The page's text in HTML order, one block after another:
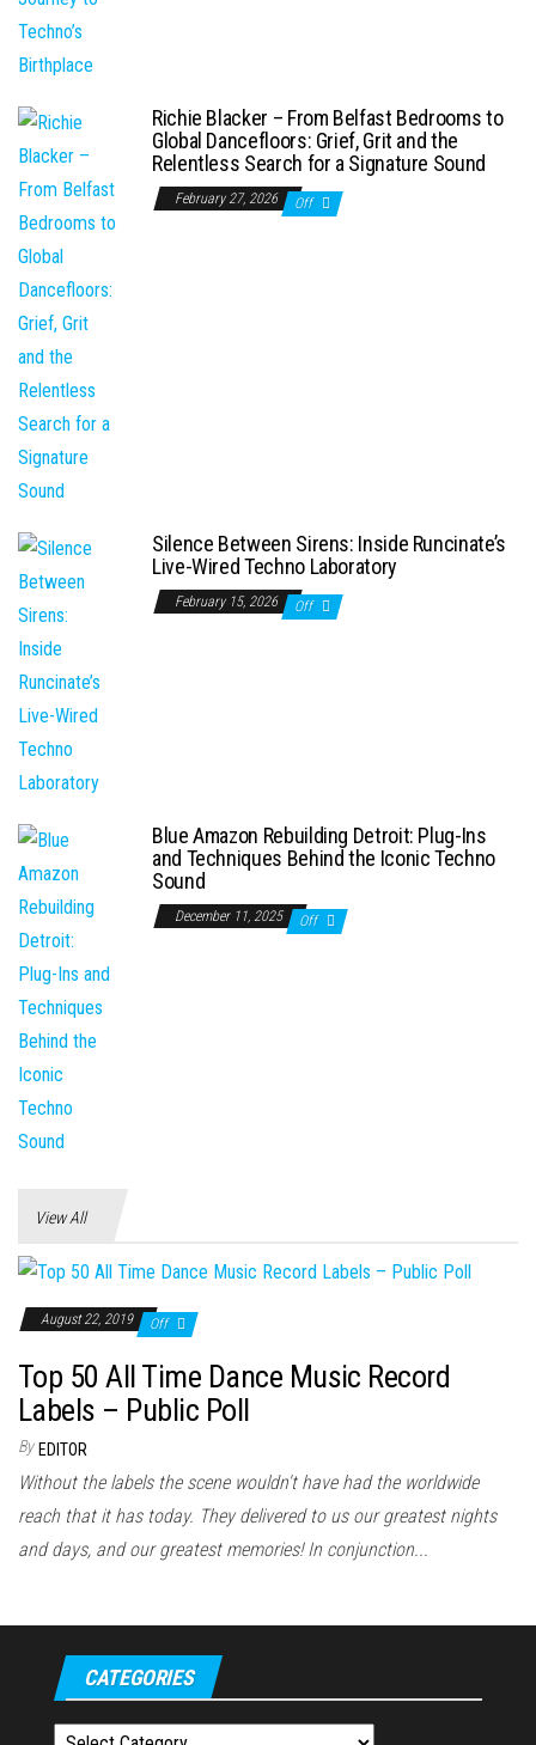
Richie Blacker – From Belfast Bedrooms to
Global Dancefloors: Grief, Grit and the
Relentless Search for a Signature Sound
February 27, 2026 Off
Silence Between Sirens: Inside Runcinate’s
Live-Wired Techno Laboratory
February 15, 2026 Off
Blue Amazon Rebuilding Detroit: Plug-Ins
and Techniques Behind the Iconic Techno
Sound
December 11, 2025 Off
View All
August 22, 2019 Off
Top 50 All Time Dance Music Record
Labels – Public Poll
By EDITOR
Without the labels the scene wouldn't have had the worldwide
reach that it has today. They delivered to us our greatest nights
and days, and our greatest memories! In conjunction...
CATEGORIES
Categories